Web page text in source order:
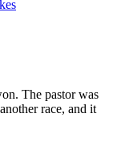
The pastor was
race, and it